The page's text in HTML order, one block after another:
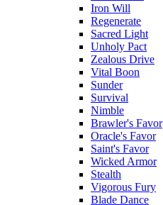
Iron Will
Regenerate
Sacred Light
Unholy Pact
Zealous Drive
Vital Boon
Sunder
Survival
Nimble
Brawler's Favor
Oracle's Favor
Saint's Favor
Wicked Armor
Stealth
Vigorous Fury
Blade Dance